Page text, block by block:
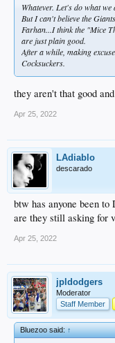
Whatever. Let's do what
But I can't believe the
Farhan...I think the "Mice
are just plain good.
After a while, making
Cocksuckers.
they aren't that good
Apr 25, 2022
LAdiablo
descarado
btw has anyone been to
are they still asking for
Apr 25, 2022
jpldodgers
Moderator
Staff Member
Bluezoo said:↑